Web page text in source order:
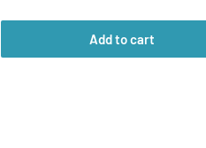
Add to cart